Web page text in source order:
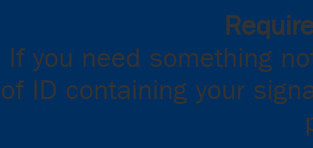
If you need something
of ID containing your